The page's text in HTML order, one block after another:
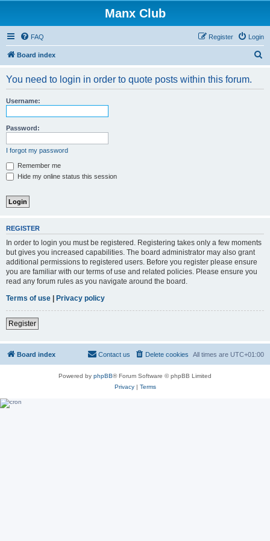
Manx Club
FAQ Login
Register
Board index
You need to login in order to quote posts within this forum.
Username:
Password:
I forgot my password
Remember me
Hide my online status this session
REGISTER
In order to login you must be registered. Registering takes only a few moments
but gives you increased capabilities. The board administrator may also grant
additional permissions to registered users. Before you register please ensure
you are familiar with our terms of use and related policies. Please ensure you
read any forum rules as you navigate around the board.
Terms of use | Privacy policy
Register
Board index All times are UTC+01:00
Delete cookies
Contact us
Powered by phpBB® Forum Software © phpBB Limited
Privacy| Terms